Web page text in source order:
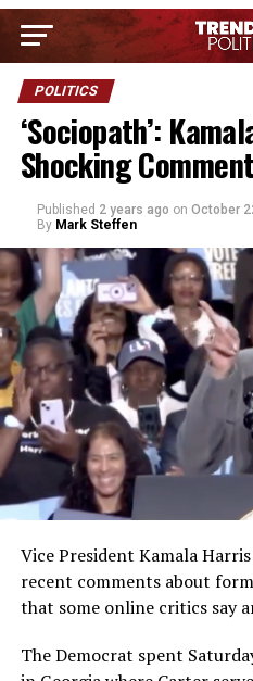
POLITICS
‘Sociopath’:
Shocking
Published 2 years ago on October
By Mark Steffen
Vice President Kamala
recent comments about
that some online critics say
The Democrat spent